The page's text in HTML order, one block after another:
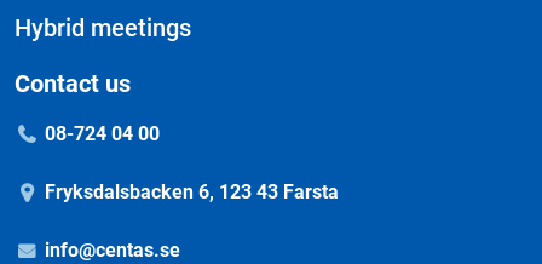
Hybrid meetings
Contact us
08-724 04 00
Fryksdalsbacken 6, 123 43 Farsta
info@centas.se